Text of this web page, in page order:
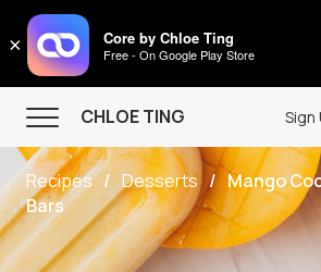
× Core by Chloe Ting
Free - On Google Play Store
CHLOE TING
CHLOE TING
Menu
Home
Programs
Workout Videos
Sign
Recipes Desserts
Mango
Bars